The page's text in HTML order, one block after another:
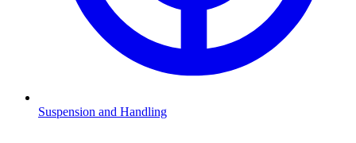
Suspension and Handling